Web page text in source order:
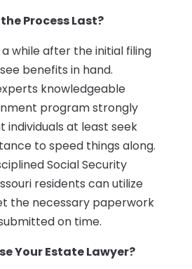
Process Last?
while after the initial filing
benefits in hand.
knowledgeable
program strongly
at least seek
to speed things along.
Social Security
residents can utilize
the necessary paperwork
on time.
Your Estate Lawyer?